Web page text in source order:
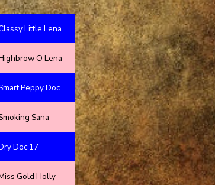
Little Lena
O Lena
Peppy Doc
Sana
Doc 17
Gold Holly